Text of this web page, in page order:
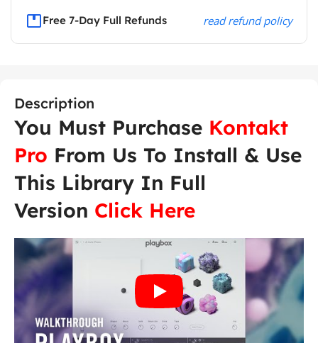
Free 7-Day Full Refunds read refund policy
Description
You Must Purchase Kontakt
Pro From Us To Install & Use
This Library In Full
Version Click Here